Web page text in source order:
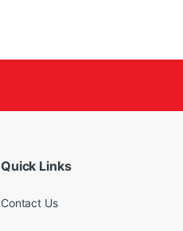
Quick Links
Contact Us